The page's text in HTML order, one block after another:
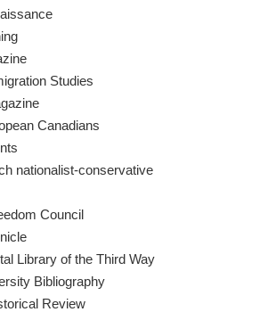
Studies
Canadians
nationalist-conservative
Council
Library of the Third Way
Bibliography
Review